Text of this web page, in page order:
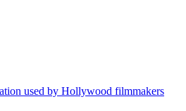
used by Hollywood filmmakers